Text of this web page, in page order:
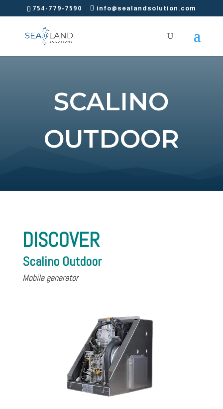
754-779-7590 info@sealandsolution.com
SCALINO
OUTDOOR
DISCOVER
Scalino Outdoor
Mobile generator